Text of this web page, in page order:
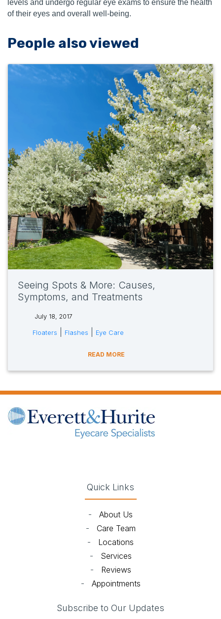
levels and undergo regular eye exams to ensure the health
of their eyes and overall well-being.
People also viewed
Seeing Spots & More: Causes,
Symptoms, and Treatments
July 18, 2017
tags:
Floaters Flashes Eye Care
READ MORE
Quick Links
- About Us
- Care Team
- Locations
- Services
- Reviews
- Appointments
Subscribe to Our Updates